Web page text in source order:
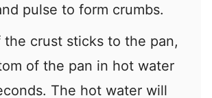
pulse to form crumbs.
the crust sticks to the pan,
of the pan in hot water
The hot water will